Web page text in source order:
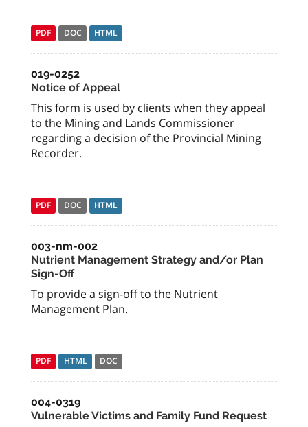
PDF DOC HTML
019-0252
Notice of Appeal
This form is used by clients when they appeal
to the Mining and Lands Commissioner
regarding a decision of the Provincial Mining
Recorder.
PDF DOC HTML
003-nm-002
Nutrient Management Strategy and/or Plan
Sign-Off
To provide a sign-off to the Nutrient
Management Plan.
PDF HTML DOC
004-0319
Vulnerable Victims and Family Fund Request